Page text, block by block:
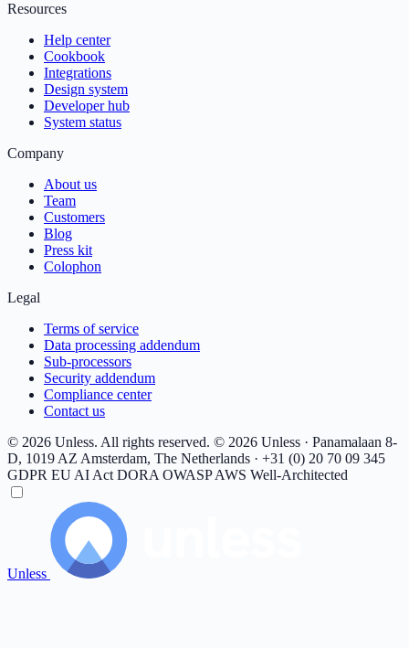
Resources
Help center
Cookbook
Integrations
Design system
Developer hub
System status
Company
About us
Team
Customers
Blog
Press kit
Colophon
Legal
Terms of service
Data processing addendum
Sub-processors
Security addendum
Compliance center
Contact us
© 2026 Unless. All rights reserved. © 2026 Unless · Panamalaan 8-
D, 1019 AZ Amsterdam, The Netherlands · +31 (0) 20 70 09 345
GDPR EU AI Act DORA OWASPAWS Well-Architected
Unless